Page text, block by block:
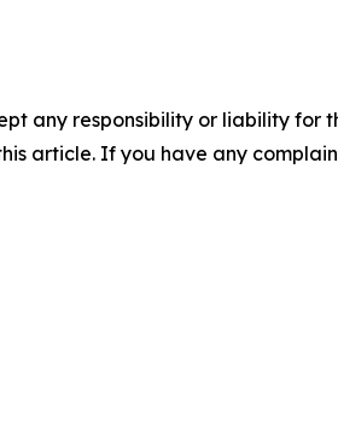
any responsibility or liability for
article. If you have any